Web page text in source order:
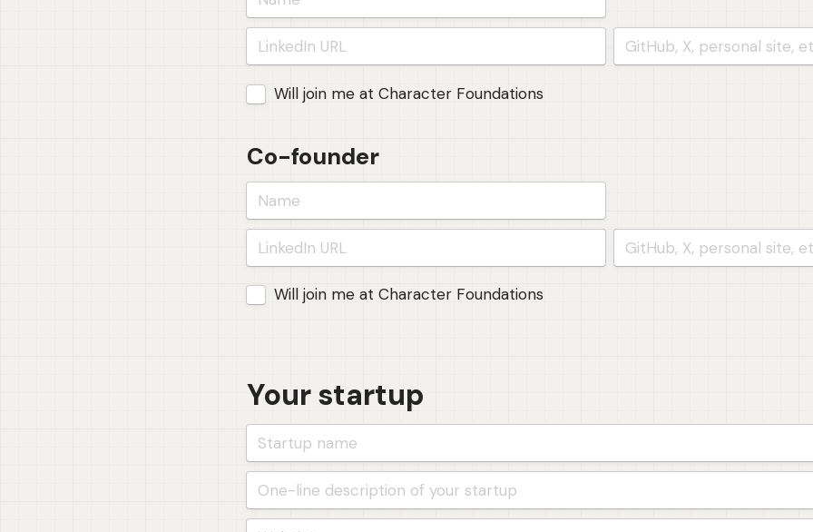
Joining Foundations (founder 2)
Will join me at Character Foundations
Co-founder
Joining Foundations (founder 3)
Will join me at Character Foundations
Your startup